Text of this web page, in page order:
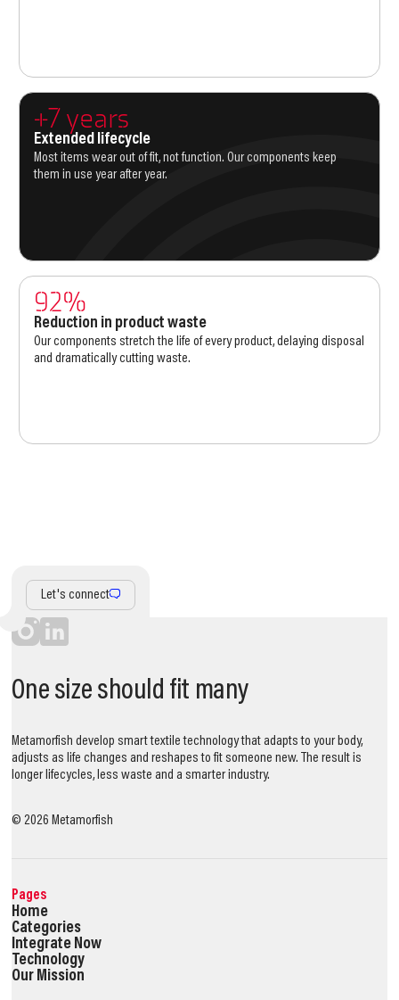
+7 years
Extended lifecycle
Most items wear out of fit, not function. Our components keep
them in use year after year.
92%
Reduction in product waste
Our components stretch the life of every product, delaying disposal
and dramatically cutting waste.
Let's connect
One size should fit many
Metamorfish develop smart textile technology that adapts to your body,
adjusts as life changes and reshapes to fit someone new. The result is
longer lifecycles, less waste and a smarter industry.
©2026 Metamorfish
Pages
Home
Categories
Integrate Now
Technology
Our Mission